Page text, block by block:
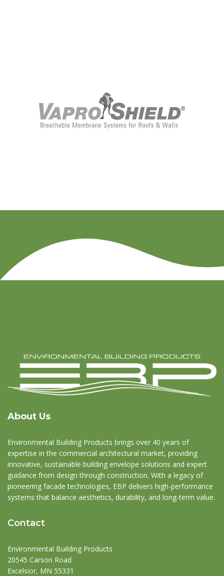
About Us
Environmental Building Products brings over 40 years of
expertise in the commercial architectural market, providing
innovative, sustainable building envelope solutions and expert
guidance from design through construction. With a legacy of
pioneering facade technologies, EBP delivers high-performance
systems that balance aesthetics, durability, and long-term value.
Contact
Environmental Building Products
20545 Carson Road
Excelsior, MN 55331